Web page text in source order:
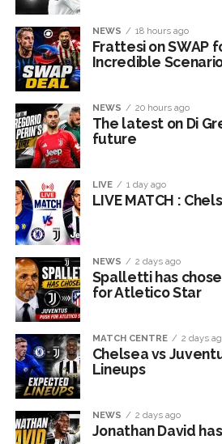
NEWS 18 hours ago
Frattesi on SWAP
Incredible
NEWS 20 hours ago
The latest on Di
future
LIVE 1 day ago
LIVE MATCH :
NEWS 2 days ago
Spalletti has
for Atletico Star
MATCH CENTRE 2 days
Chelsea vs
Lineups
NEWS 2 days ago
Jonathan David